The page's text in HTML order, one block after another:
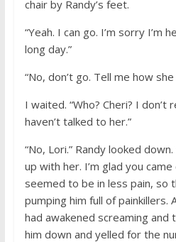
chair by Randy’s feet.
“Yeah. I can go. I’m sorry I’m
long day.”
“No, don’t go. Tell me how she
I waited. “Who? Cheri? I don’t
haven’t talked to her.”
“No, Lori.” Randy looked
up with her. I’m glad you came
seemed to be in less pain, so
pumping him full of painkillers.
had awakened screaming
him down and yelled for the